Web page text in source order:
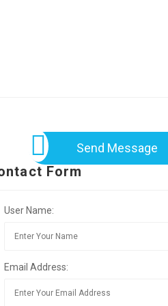
Send Message
Form
User Name:
Email Address: